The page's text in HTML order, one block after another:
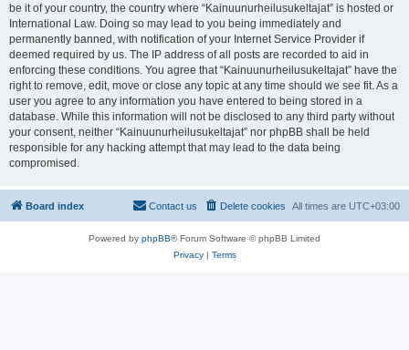
be it of your country, the country where “Kainuunurheilusukeltajat” is hosted or
International Law. Doing so may lead to you being immediately and
permanently banned, with notification of your Internet Service Provider if
deemed required by us. The IP address of all posts are recorded to aid in
enforcing these conditions. You agree that “Kainuunurheilusukeltajat” have the
right to remove, edit, move or close any topic at any time should we see fit. As a
user you agree to any information you have entered to being stored in a
database. While this information will not be disclosed to any third party without
your consent, neither “Kainuunurheilusukeltajat” nor phpBB shall be held
responsible for any hacking attempt that may lead to the data being
compromised.
Board index All times are UTC+03:00
Delete cookies
Contact us
Powered by phpBB® Forum Software © phpBB Limited
Privacy| Terms